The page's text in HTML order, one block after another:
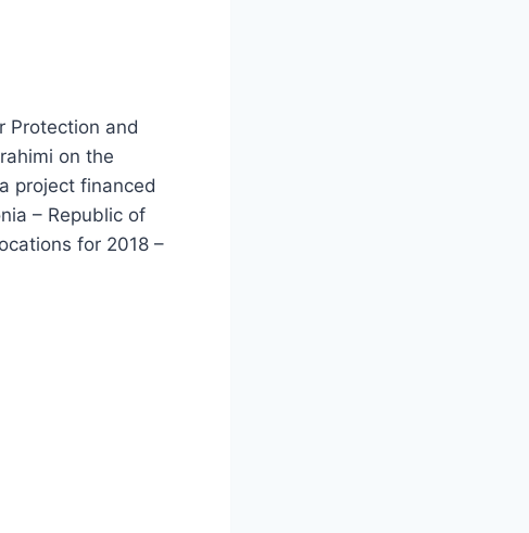
Protection and
on the
project financed
– Republic of
for 2018 –